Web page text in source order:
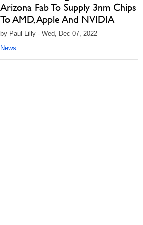
Arizona Fab To Supply 3nm Chips
To AMD, Apple And NVIDIA
by Paul Lilly - Wed, Dec 07, 2022
News